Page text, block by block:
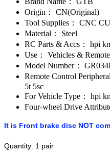
Origin：
CN(Original)
Tool Supplies：
CNC
Material：
Steel
RC Parts & Accs：
hpi
Use：
Vehicles &
Model Number：
Remote Control
5t 5sc
For Vehicle Type：
hpi
Four-wheel Drive
It is Front brake disc NOT
Quantity: 1 pair